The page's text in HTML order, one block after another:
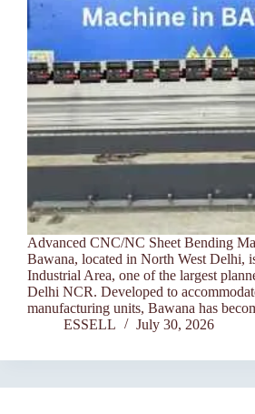
Advanced CNC/NC Sheet Bending
Bawana, located in North West Delhi,
Industrial Area, one of the largest
Delhi NCR. Developed to
manufacturing units, Bawana has
ESSELL
July 30, 2026